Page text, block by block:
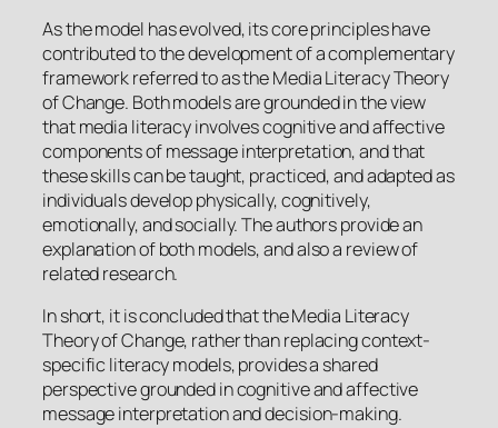
As the model has evolved, its core principles have
contributed to the development of a complementary
framework referred to as the Media Literacy Theory
of Change. Both models are grounded in the view
that media literacy involves cognitive and affective
components of message interpretation, and that
these skills can be taught, practiced, and adapted as
individuals develop physically, cognitively,
emotionally, and socially. The authors provide an
explanation of both models, and also a review of
related research.
In short, it is concluded that the Media Literacy
Theory of Change, rather than replacing context-
specific literacy models, provides a shared
perspective grounded in cognitive and affective
message interpretation and decision-making.